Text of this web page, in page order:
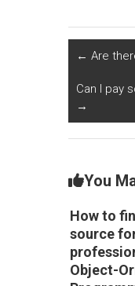
← Are
Can I pay
→
You
How to
source
Object-